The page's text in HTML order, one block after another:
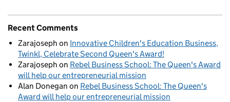
Recent Comments
Zarajoseph on Innovative Children's Education Business,
Twinkl, Celebrate Second Queen's Award!
Zarajoseph on Rebel Business School: The Queen's Award
will help our entrepreneurial mission
Alan Donegan on Rebel Business School: The Queen's
Award will help our entrepreneurial mission